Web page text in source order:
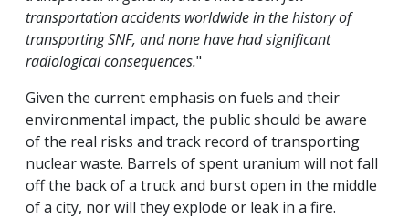
transportation accidents worldwide in the history of
transporting SNF, and none have had significant
radiological consequences."
Given the current emphasis on fuels and their
environmental impact, the public should be aware
of the real risks and track record of transporting
nuclear waste. Barrels of spent uranium will not fall
off the back of a truck and burst open in the middle
of a city, nor will they explode or leak in a fire.